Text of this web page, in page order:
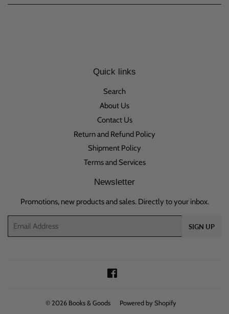
Quick links
Search
About Us
Contact Us
Return and Refund Policy
Shipment Policy
Terms and Services
Newsletter
Promotions, new products and sales. Directly to your inbox.
SIGN UP
© 2026 Books & Goods Powered by Shopify